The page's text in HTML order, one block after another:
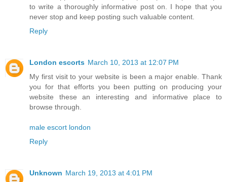
to write a thoroughly informative post on. I hope that you
never stop and keep posting such valuable content.
Reply
London escorts March 10, 2013 at 12:07 PM
My first visit to your website is been a major enable. Thank
you for that efforts you been putting on producing your
website these an interesting and informative place to
browse through.
male escort london
Reply
Unknown March 19, 2013 at 4:01 PM